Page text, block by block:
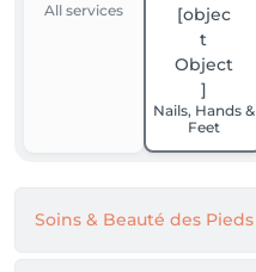
All services
Nails, Hands &
Feet
Soins & Beauté des Pieds